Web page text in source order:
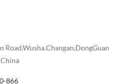
Road.Wusha.Changan,DongGuan
866